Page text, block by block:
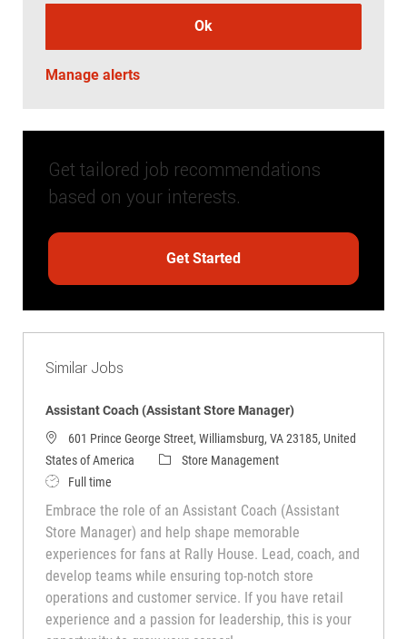
Ok
Manage alerts
Get tailored job recommendations
based on your interests.
Get Started
Similar Jobs
Assistant Coach (Assistant Store Manager)
601 Prince George Street, Williamsburg, VA 23185, United
States of America
CategoryStore Management
Job TypeFull time
Embrace the role of an Assistant Coach (Assistant
Store Manager) and help shape memorable
experiences for fans at Rally House. Lead, coach, and
develop teams while ensuring top-notch store
operations and customer service. If you have retail
experience and a passion for leadership, this is your